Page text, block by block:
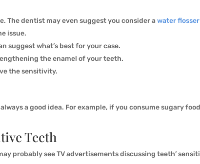
The dentist may even suggest you consider awater flosser
issue.
suggest what’s best for your case.
the enamel of your teeth.
the sensitivity.
a good idea. For example, if you consume sugary
Teeth
probably see TV advertisements discussing teeth’